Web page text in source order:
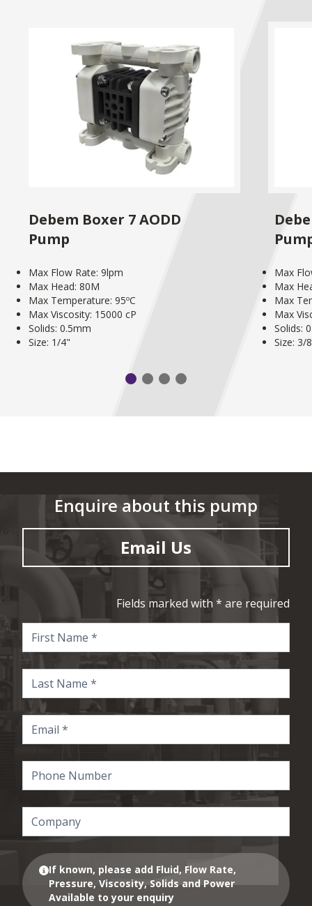
Debem Boxer 7 AODD
Pump
Max Flow Rate: 9lpm
Max Head: 80M
Max Temperature: 95ºC
Max Viscosity: 15000 cP
Solids: 0.5mm
Size: 1/4"
Max
Max
Max
Max
Solids:
Size: 3/
Enquire about this pump
Email Us
Fields marked with * are required
If known, please add Fluid, Flow Rate,
Pressure, Viscosity, Solids and Power
Available to your enquiry